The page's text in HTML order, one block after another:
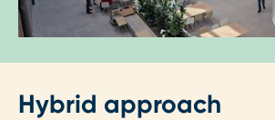
Hybrid approach